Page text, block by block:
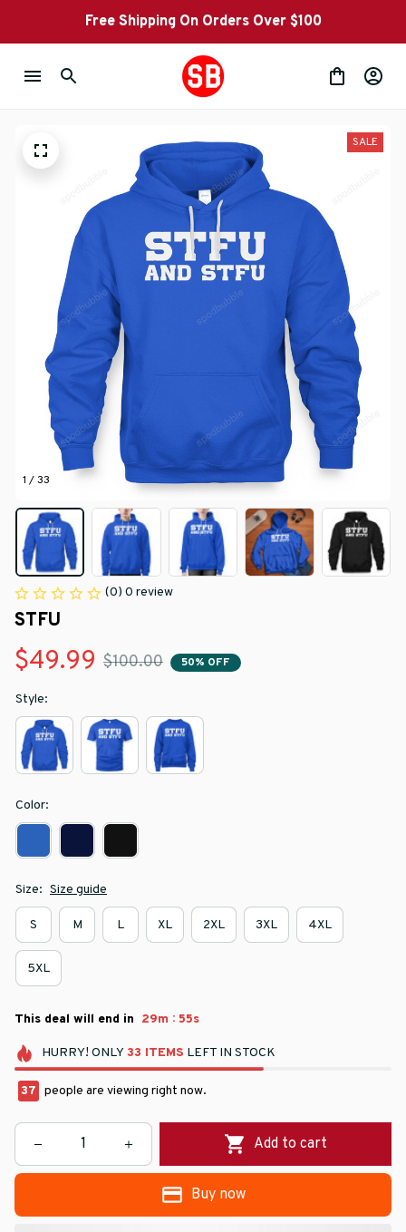
Free Shipping On Orders Over $100
1 / 33
SALE
(0) 0 review
STFU
$49.99 $100.00 50% OFF
Style:
Color:
Size: Size guide
S M L XL 2XL 3XL 4XL
5XL
This deal will end in 29m : 54s
HURRY! ONLY 33 ITEMS LEFT IN STOCK
37 people are viewing right now.
Add to cart
Buy now